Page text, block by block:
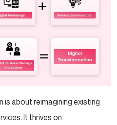
is about reimagining existing
It thrives on